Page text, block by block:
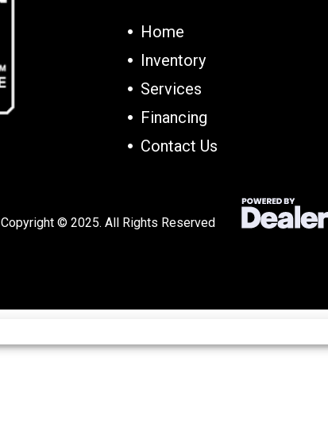
Home
Inventory
Services
Financing
Contact Us
Copyright © 2025. All Rights Reserved